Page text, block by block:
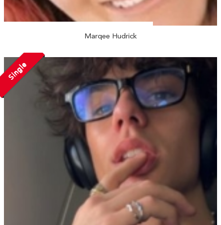
Marqee Hudrick
Single